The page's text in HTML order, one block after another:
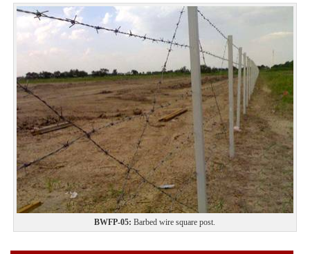
BWFP-05: Barbed wire square post.